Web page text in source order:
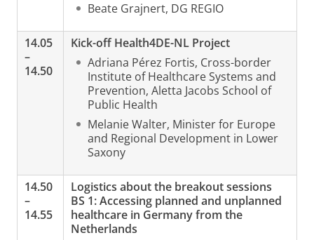
Beate Grajnert, DG REGIO
14.05
–
14.50
Kick-off Health4DE-NL Project
Adriana Pérez Fortis, Cross-border
Institute of Healthcare Systems and
Prevention, Aletta Jacobs School of
Public Health
Melanie Walter, Minister for Europe
and Regional Development in Lower
Saxony
14.50
–
14.55
Logistics about the breakout sessions
BS 1: Accessing planned and unplanned
healthcare in Germany from the
Netherlands